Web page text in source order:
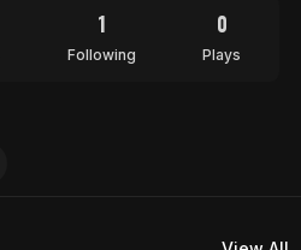
1
Following
0
Plays